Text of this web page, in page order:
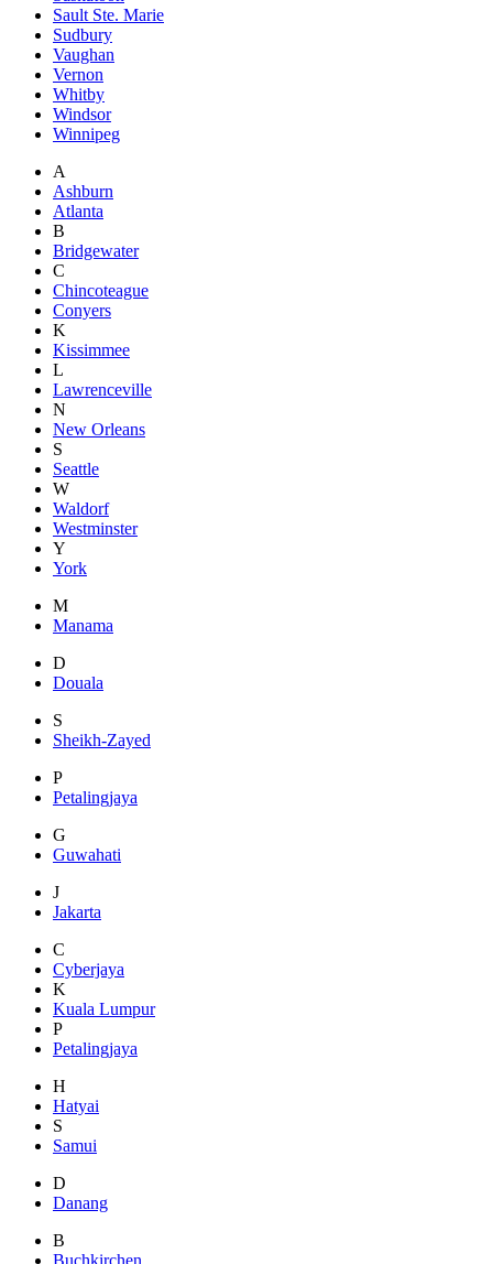
Sault Ste. Marie
Sudbury
Vaughan
Vernon
Whitby
Windsor
Winnipeg
A
Ashburn
Atlanta
B
Bridgewater
C
Chincoteague
Conyers
K
Kissimmee
L
Lawrenceville
N
New Orleans
S
Seattle
W
Waldorf
Westminster
Y
York
M
Manama
D
Douala
S
Sheikh-Zayed
P
Petalingjaya
G
Guwahati
J
Jakarta
C
Cyberjaya
K
Kuala Lumpur
P
Petalingjaya
H
Hatyai
S
Samui
D
Danang
B